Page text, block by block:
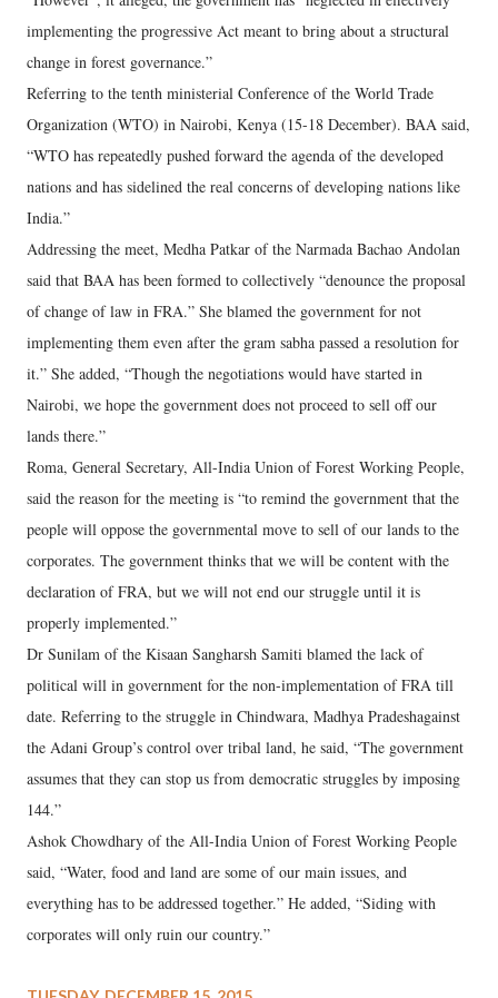
implementing the progressive Act meant to bring about a structural
change in forest governance.”
Referring to the tenth ministerial Conference of the World Trade
Organization (WTO) in Nairobi, Kenya (15-18 December). BAA said,
“WTO has repeatedly pushed forward the agenda of the developed
nations and has sidelined the real concerns of developing nations like
India.”
Addressing the meet, Medha Patkar of the Narmada Bachao Andolan
said that BAA has been formed to collectively “denounce the proposal
of change of law in FRA.” She blamed the government for not
implementing them even after the gram sabha passed a resolution for
it.” She added, “Though the negotiations would have started in
Nairobi, we hope the government does not proceed to sell off our
lands there.”
Roma, General Secretary, All-India Union of Forest Working People,
said the reason for the meeting is “to remind the government that the
people will oppose the governmental move to sell of our lands to the
corporates. The government thinks that we will be content with the
declaration of FRA, but we will not end our struggle until it is
properly implemented.”
Dr Sunilam of the Kisaan Sangharsh Samiti blamed the lack of
political will in government for the non-implementation of FRA till
date. Referring to the struggle in Chindwara, Madhya Pradeshagainst
the Adani Group’s control over tribal land, he said, “The government
assumes that they can stop us from democratic struggles by imposing
144.”
Ashok Chowdhary of the All-India Union of Forest Working People
said, “Water, food and land are some of our main issues, and
everything has to be addressed together.” He added, “Siding with
corporates will only ruin our country.”